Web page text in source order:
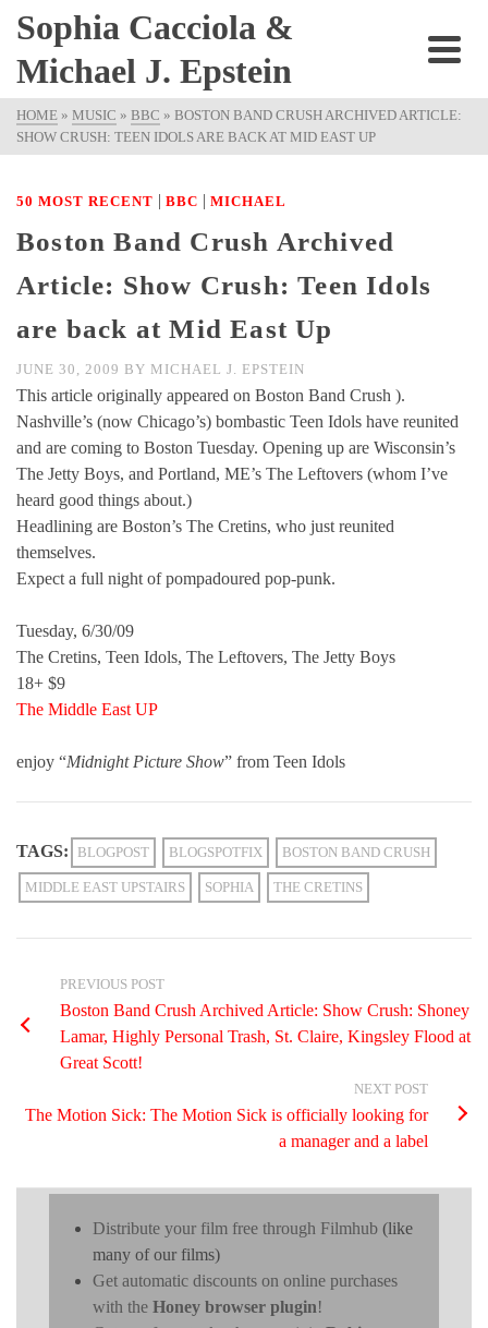
Sophia Cacciola &
Michael J. Epstein
HOME » MUSIC » BBC » BOSTON BAND CRUSH ARCHIVED ARTICLE:
SHOW CRUSH: TEEN IDOLS ARE BACK AT MID EAST UP
50 MOST RECENT | BBC | MICHAEL
Boston Band Crush Archived
Article: Show Crush: Teen Idols
are back at Mid East Up
JUNE 30, 2009 BY MICHAEL J. EPSTEIN
This article originally appeared on Boston Band Crush ).
Nashville’s (now Chicago’s) bombastic Teen Idols have reunited
and are coming to Boston Tuesday. Opening up are Wisconsin’s
The Jetty Boys, and Portland, ME’s The Leftovers (whom I’ve
heard good things about.)
Headlining are Boston’s The Cretins, who just reunited
themselves.
Expect a full night of pompadoured pop-punk.
Tuesday, 6/30/09
The Cretins, Teen Idols, The Leftovers, The Jetty Boys
18+ $9
The Middle East UP
enjoy “Midnight Picture Show” from Teen Idols
TAGS: BLOGPOST BLOGSPOTFIX BOSTON BAND CRUSH
MIDDLE EAST UPSTAIRS SOPHIA THE CRETINS
PREVIOUS POST
Boston Band Crush Archived Article: Show Crush: Shoney
Lamar, Highly Personal Trash, St. Claire, Kingsley Flood at
Great Scott!
NEXT POST
The Motion Sick: The Motion Sick is officially looking for
a manager and a label
Distribute your film free through Filmhub (like
many of our films)
Get automatic discounts on online purchases
with the Honey browser plugin!